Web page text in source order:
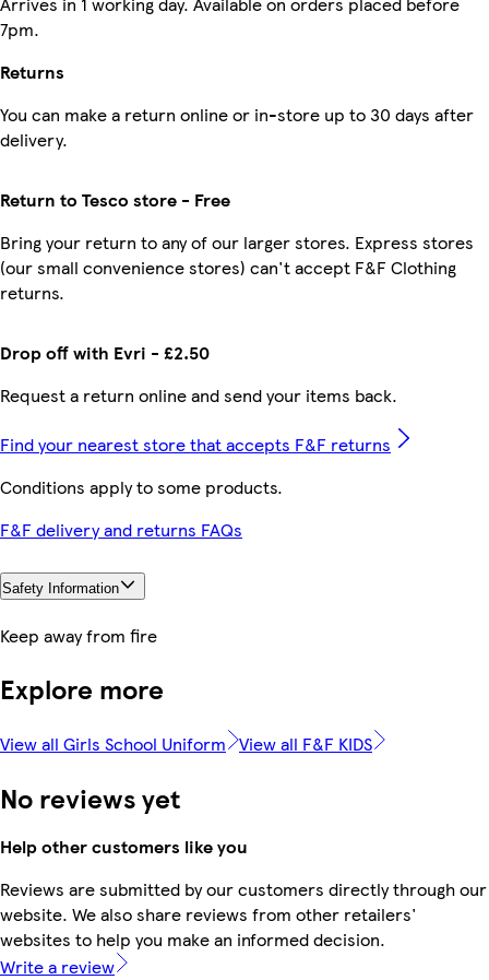
7pm.
Returns
You can make a return online or in-store up to 30 days after
delivery.
Drop off with Evri - £2.50
Request a return online and send your items back.
Return to Tesco store - Free
Bring your return to any of our larger stores. Express stores
(our small convenience stores) can't accept F&F Clothing
returns.
Find your nearest store that accepts F&F returns
Conditions apply to some products.
F&F delivery and returns FAQs
Safety Information
Keep away from fire
Explore more
View all Girls School Uniform View all F&F KIDS
No reviews yet
Help other customers like you
Reviews are submitted by our customers directly through our
website. We also share reviews from other retailers'
websites to help you make an informed decision.
Write a review